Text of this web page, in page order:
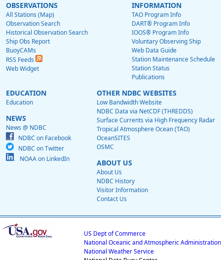
OBSERVATIONS
All Stations (Map)
Observation Search
Historical Observation Search
Ship Obs Report
BuoyCAMs
RSS Feeds
Web Widget
INFORMATION
TAO Program Info
DART® Program Info
IOOS® Program Info
Voluntary Observing Ship
Web Data Guide
Station Maintenance Schedule
Station Status
Publications
EDUCATION
Education
NEWS
News @ NDBC
NDBC on Facebook
NDBC on Twitter
NOAA on LinkedIn
OTHER NDBC WEBSITES
Low Bandwidth Website
NDBC Data via NetCDF (THREDDS)
Surface Currents via High Frequency Radar
Tropical Atmosphere Ocean (TAO)
OceanSITES
OSMC
ABOUT US
About Us
NDBC History
Visitor Information
Contact Us
US Dept of Commerce
National Oceanic and Atmospheric Administration
National Weather Service